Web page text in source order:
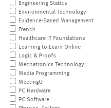
Engineering Statics
Environmental Technology
Evidence-Based Management
French
Healthcare IT Foundations
Learning to Learn Online
Logic & Proofs
Mechatronics Technology
Media Programming
MeetingU
PC Hardware
PC Software